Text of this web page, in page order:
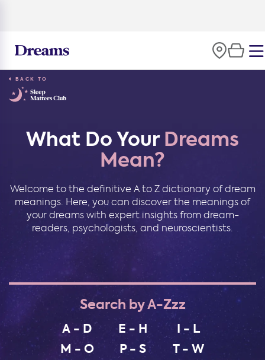
BACK TO
What Do YourDreams
Mean?
Welcome to the definitive A to Z dictionary of dream
meanings. Here, you can discover the meanings of
your dreams with expert insights from dream-
readers, psychologists, and neuroscientists.
Search by A-Zzz
A - D E - H
I - L
M - O
P - S
T - W